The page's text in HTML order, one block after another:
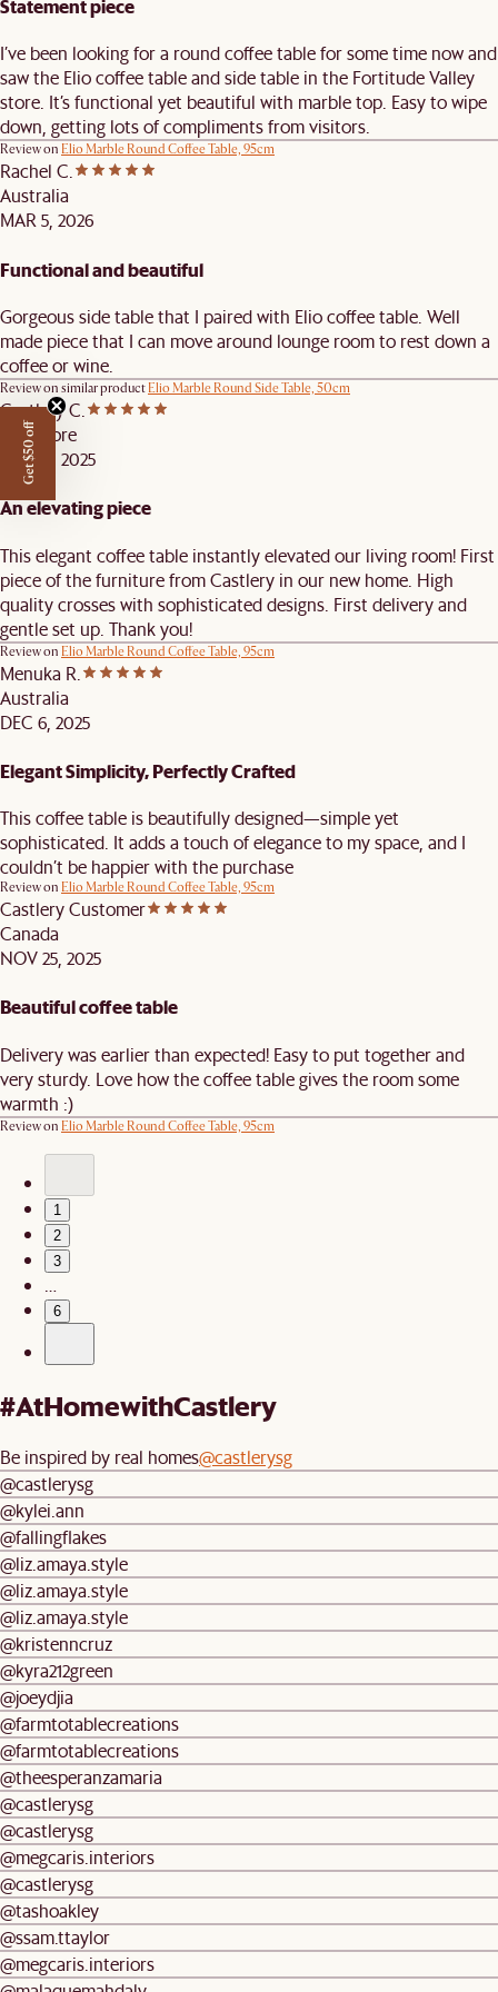
Statement piece
I’ve been looking for a round coffee table for some time now and
saw the Elio coffee table and side table in the Fortitude Valley
store. It’s functional yet beautiful with marble top. Easy to wipe
down, getting lots of compliments from visitors.
Review on Elio Marble Round Coffee Table, 95cm
Rachel C.
Australia
MAR 5, 2026
Functional and beautiful
Gorgeous side table that I paired with Elio coffee table. Well
made piece that I can move around lounge room to rest down a
coffee or wine.
Review on similar productElio Marble Round Side Table, 50cm
Castlery C.
Singapore
DEC 14, 2025
An elevating piece
This elegant coffee table instantly elevated our living room! First
piece of the furniture from Castlery in our new home. High
quality crosses with sophisticated designs. First delivery and
gentle set up. Thank you!
Review on Elio Marble Round Coffee Table, 95cm
Menuka R.
Australia
DEC 6, 2025
Elegant Simplicity, Perfectly Crafted
This coffee table is beautifully designed—simple yet
sophisticated. It adds a touch of elegance to my space, and I
couldn’t be happier with the purchase
Review on Elio Marble Round Coffee Table, 95cm
Castlery Customer
Canada
NOV 25, 2025
Beautiful coffee table
Delivery was earlier than expected! Easy to put together and
very sturdy. Love how the coffee table gives the room some
warmth :)
Review on Elio Marble Round Coffee Table, 95cm
1
2
3
6
#AtHomewithCastlery
Be inspired by real homes@castlerysg
@castlerysg
@kylei.ann
@fallingflakes
@liz.amaya.style
@liz.amaya.style
@liz.amaya.style
@kristenncruz
@kyra212green
@joeydjia
@farmtotablecreations
@farmtotablecreations
@theesperanzamaria
@castlerysg
@castlerysg
@megcaris.interiors
@castlerysg
@tashoakley
@ssam.ttaylor
@megcaris.interiors
Get $50 off